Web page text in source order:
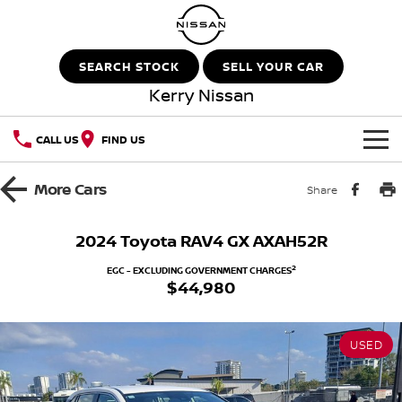
SEARCH STOCK SELL YOUR CAR
Kerry Nissan
CALL US FIND US
HOME
QASHQAI NEW X-TRAIL
SOON)
ALL-NEW NAVARA Z
Demo Cars
Used Cars
Special Offers
Local Offers
SERVICE
Service
PARTS
MoreCars Share
2024 Toyota RAV4 GX AXAH52R
EGC - EXCLUDING GOVERNMENT CHARGES2
$44,980
USED